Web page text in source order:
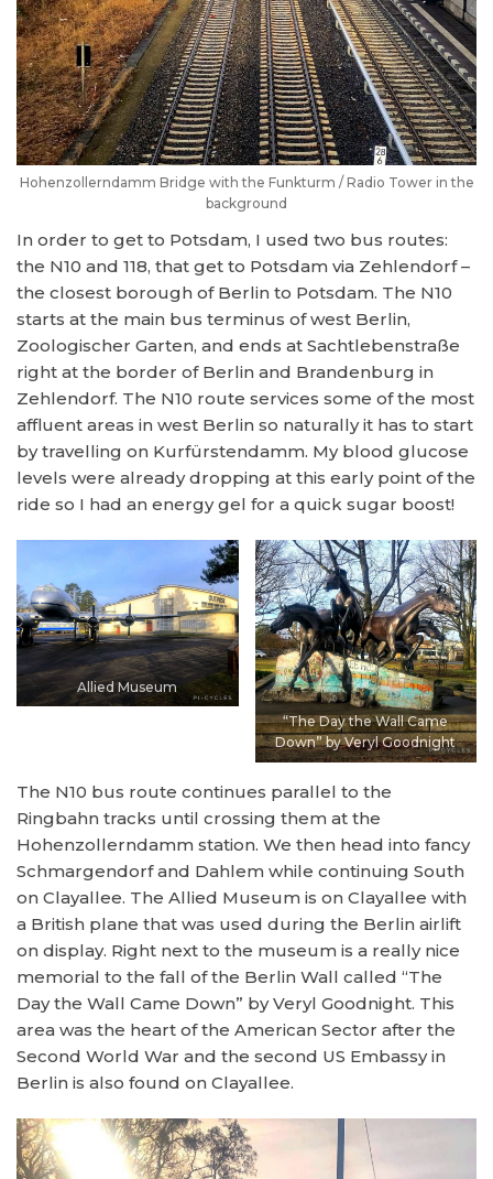
Hohenzollerndamm Bridge with the Funkturm / Radio Tower in the
background
In order to get to Potsdam, I used two bus routes:
the N10 and 118, that get to Potsdam via Zehlendorf –
the closest borough of Berlin to Potsdam. The N10
starts at the main bus terminus of west Berlin,
Zoologischer Garten, and ends at Sachtlebenstraße
right at the border of Berlin and Brandenburg in
Zehlendorf. The N10 route services some of the most
affluent areas in west Berlin so naturally it has to start
by travelling on Kurfürstendamm. My blood glucose
levels were already dropping at this early point of the
ride so I had an energy gel for a quick sugar boost!
Allied Museum
“The Day the Wall Came
Down” by Veryl Goodnight
The N10 bus route continues parallel to the
Ringbahn tracks until crossing them at the
Hohenzollerndamm station. We then head into fancy
Schmargendorf and Dahlem while continuing South
on Clayallee. The Allied Museum is on Clayallee with
a British plane that was used during the Berlin airlift
on display. Right next to the museum is a really nice
memorial to the fall of the Berlin Wall called “The
Day the Wall Came Down” by Veryl Goodnight. This
area was the heart of the American Sector after the
Second World War and the second US Embassy in
Berlin is also found on Clayallee.